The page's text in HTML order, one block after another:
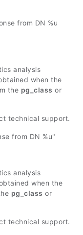
from DN %u
analysis
when the
the pg_class or
technical support.
from DN %u"
analysis
when the
pg_class or
technical support.